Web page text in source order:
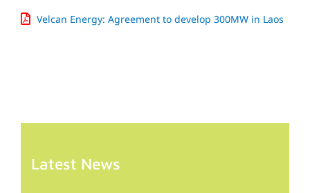
Velcan Energy: Agreement to develop 300MW in Laos
Latest News